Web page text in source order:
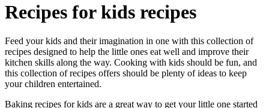
Recipes for kids recipes
Feed your kids and their imagination in one with this collection of
recipes designed to help the little ones eat well and improve their
kitchen skills along the way. Cooking with kids should be fun, and
this collection of recipes offers should be plenty of ideas to keep
your children entertained.
Baking recipes for kids are a great way to get your little one started